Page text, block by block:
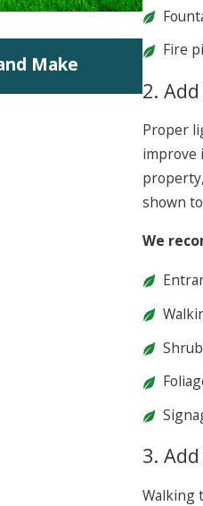
Fire
2.
Proper
improve
shown
We
3.
Walking
Make
Jun 5,